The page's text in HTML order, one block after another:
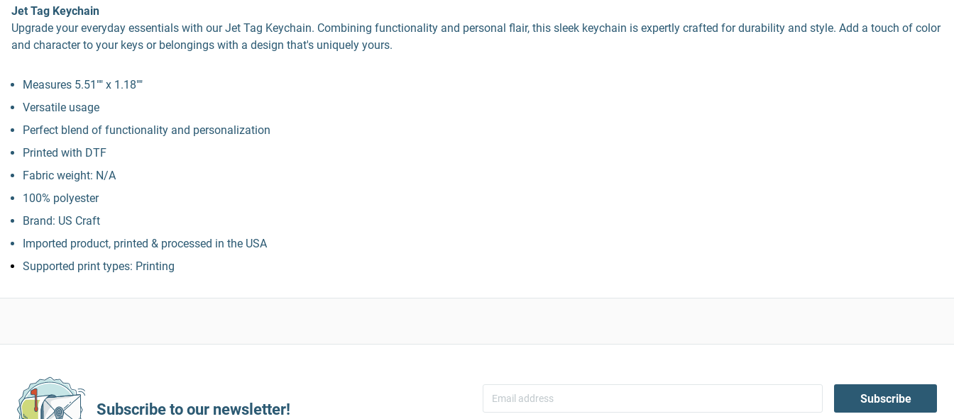
Jet Tag Keychain
Upgrade your everyday essentials with our Jet Tag Keychain. Combining functionality and personal flair, this sleek keychain is expertly crafted for durability and style. Add a touch of color
and character to your keys or belongings with a design that's uniquely yours.
Measures 5.51"" x 1.18""
Versatile usage
Perfect blend of functionality and personalization
Printed with DTF
Fabric weight: N/A
100% polyester
Brand: US Craft
Imported product, printed & processed in the USA
Supported print types: Printing
Subscribe to our newsletter!
Subscribe